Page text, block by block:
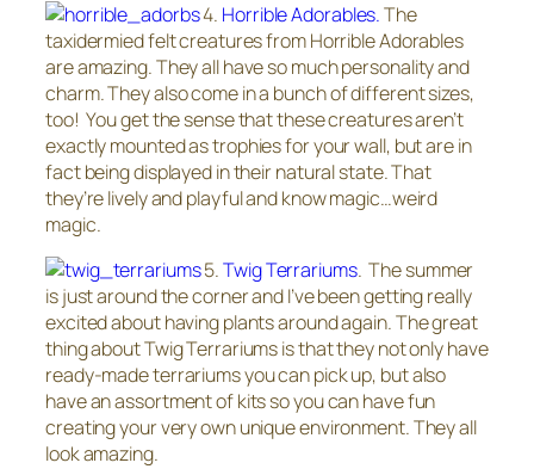
4. Horrible Adorables.The
taxidermied felt creatures from Horrible Adorables
are amazing. They all have so much personality and
charm. They also come in a bunch of different sizes,
too! You get the sense that these creatures aren’t
exactly mounted as trophies for your wall, but are in
fact being displayed in their natural state. That
they’re lively and playful and know magic…weird
magic.
5.Twig Terrariums. The summer
is just around the corner and I’ve been getting really
excited about having plants around again. The great
thing about Twig Terrariums is that they not only have
ready-made terrariums you can pick up, but also
have an assortment of kits so you can have fun
creating your very own unique environment. They all
look amazing.